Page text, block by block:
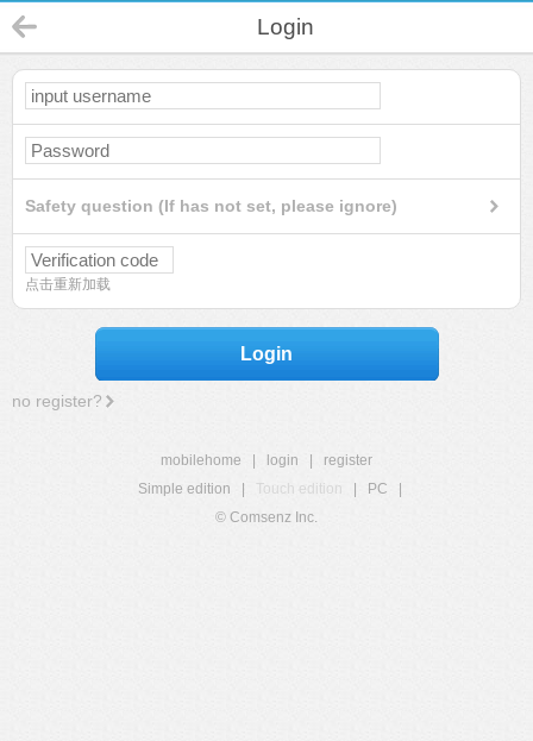
Login
Safety question (If has not set, please ignore)
点击重新加载
Login
no register?
mobilehome login
register
Simple edition
Touch edition PC
© Comsenz Inc.